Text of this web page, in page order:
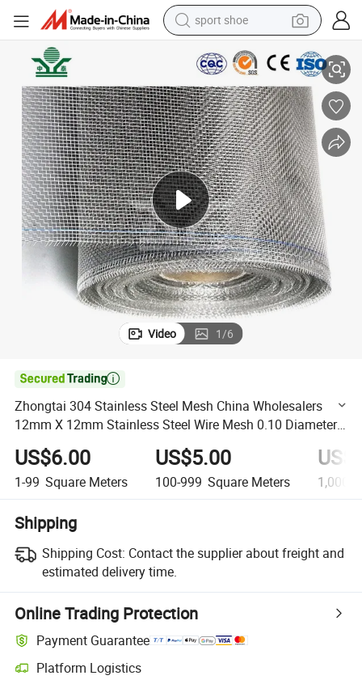
sport shoe
electric car
living room sofa
basketball shoe
tote bag
electric tricycle
human hair wig
Steel Wire Mesh 0.10 Diameter Stainless 304 316 Woven Wire
Zhongtai 304 Stainless Steel Mesh China Wholesalers 12mm X 12mm
Video 1/6

Zhongtai 304 Stainless Steel Mesh China Wholesalers
12mm X 12mm Stainless Steel Wire Mesh 0.10 Diameter
Stainless 304 316 Woven Wire Mesh
US$6.00
1-99 Square Meters
US$5.00
100-999 Square Meters 1,000+
Shipping
Shipping Cost: Contact the supplier about freight and
estimated delivery time.
Online Trading Protection
Payment Guarantee
Platform Logistics
Clearer shipment tracking with platform-supported logistics.